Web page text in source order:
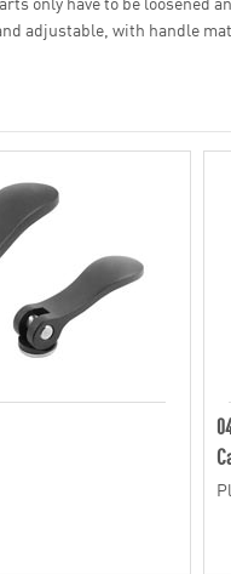
adjustable, with handle